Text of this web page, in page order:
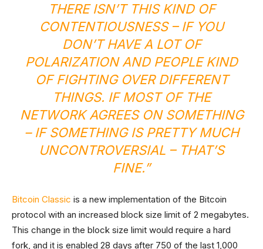
THERE ISN’T THIS KIND OF
CONTENTIOUSNESS – IF YOU
DON’T HAVE A LOT OF
POLARIZATION AND PEOPLE KIND
OF FIGHTING OVER DIFFERENT
THINGS. IF MOST OF THE
NETWORK AGREES ON SOMETHING
– IF SOMETHING IS PRETTY MUCH
UNCONTROVERSIAL – THAT’S
FINE.”
Bitcoin Classic is a new implementation of the Bitcoin
protocol with an increased block size limit of 2 megabytes.
This change in the block size limit would require a hard
fork, and it is enabled 28 days after 750 of the last 1,000